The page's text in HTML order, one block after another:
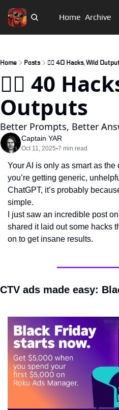
Home Archive
Home Posts 🏴‍☠️ 40 Hacks, Wild
🏴‍☠️ 40
Outputs
Better Prompts, Better
Captain YAR
Oct 11, 2025•7 min read
Your AI is only as smart as the
you’re getting generic,
ChatGPT, it’s probably
simple.
I just saw an incredible post
shared it laid out some hacks
on to get insane results.
CTV ads made easy: